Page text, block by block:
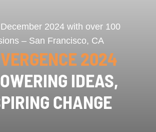
2024 with over 100
– San Francisco, CA
2024
IDEAS,
CHANGE